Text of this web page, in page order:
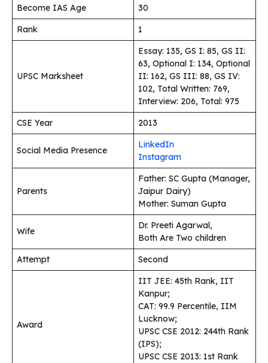
Become IAS Age
30
Rank
1
UPSC Marksheet
Essay: 135, GS I: 85, GS II:
63, Optional I: 134, Optional
II: 162, GS III: 88, GS IV:
102, Total Written: 769,
Interview: 206, Total: 975
CSE Year
2013
Social Media Presence
LinkedIn
Instagram
Parents
Father: SC Gupta (Manager,
Jaipur Dairy)
Mother: Suman Gupta
Wife
Dr. Preeti Agarwal,
Both Are Two children
Attempt
Second
Award
IIT JEE: 45th Rank, IIT
Kanpur;
CAT: 99.9 Percentile, IIM
Lucknow;
UPSC CSE 2012: 244th Rank
(IPS);
UPSC CSE 2013: 1st Rank